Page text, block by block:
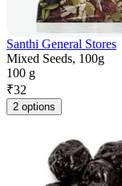
Santhi General Stores
Mixed Seeds, 100g
100 g
₹32
2 options